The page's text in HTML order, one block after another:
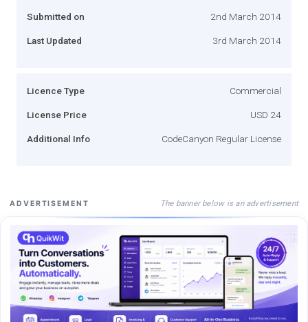
Submitted on 2nd March 2014
Last Updated 3rd March 2014
Licence Type Commercial
License Price USD 24
Additional Info CodeCanyon Regular License
ADVERTISEMENT The banner below is an advertisement